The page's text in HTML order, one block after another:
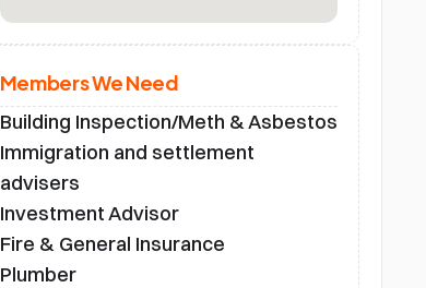
Members We Need
Building Inspection/Meth & Asbestos
Immigration and settlement
advisers
Investment Advisor
Fire & General Insurance
Plumber